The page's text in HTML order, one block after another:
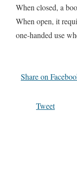
When closed, a
When open, it
one-handed use
Share on
Tweet